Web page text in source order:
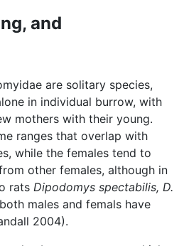
and
are solitary species,
in individual burrow, with
mothers with their young.
ranges that overlap with
while the females tend to
other females, although in
rats Dipodomys spectabilis, D.
males and femals have
2004).